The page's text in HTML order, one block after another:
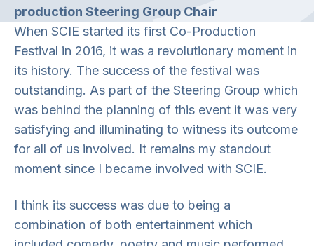
production Steering Group Chair
When SCIE started its first Co-Production
Festival in 2016, it was a revolutionary moment in
its history. The success of the festival was
outstanding. As part of the Steering Group which
was behind the planning of this event it was very
satisfying and illuminating to witness its outcome
for all of us involved. It remains my standout
moment since I became involved with SCIE.
I think its success was due to being a
combination of both entertainment which